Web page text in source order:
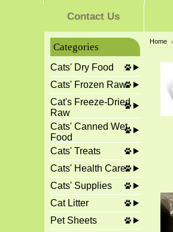
Contact Us
Categories
Cats' Dry Food
Cats' Frozen Raw
Cat's Freeze-Dried
Raw
Cats' Canned Wet
Food
Cats' Treats
Cats' Health Care
Cats' Supplies
Cat Litter
Pet Sheets
Home